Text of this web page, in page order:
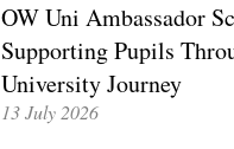
OW Uni Ambassador
Supporting Pupils
University Journey
13 July 2026